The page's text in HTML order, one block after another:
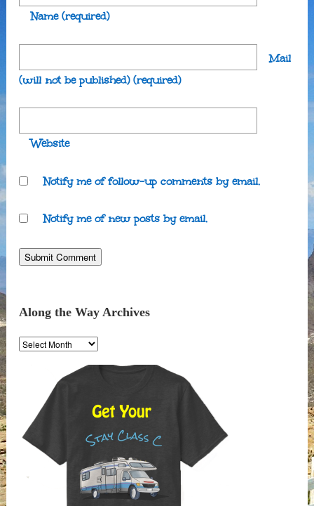
Name (required)
Mail
(will not be published) (required)
Website
Notify me of follow-up comments by email.
Notify me of new posts by email.
Along the Way Archives
Along
the